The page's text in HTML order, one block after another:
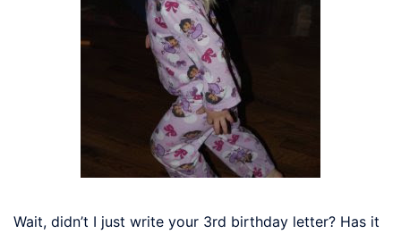
Wait, didn’t I just write your 3rd birthday letter? Has it